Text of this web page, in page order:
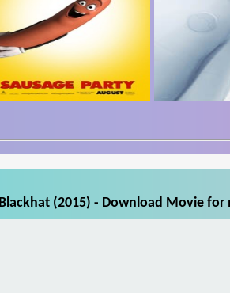
Blackhat (2015) - Download Movie